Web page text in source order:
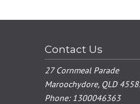
Contact Us
27 Cornmeal Parade
Maroochydore, QLD 4558.
Phone:1300046363